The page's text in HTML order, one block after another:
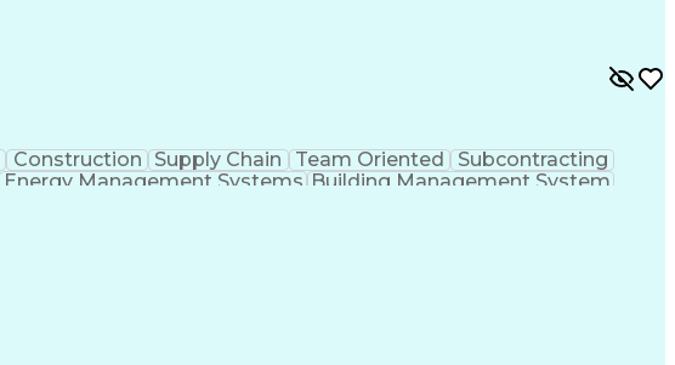
Construction Supply Chain Team Oriented
Subcontracting
Energy Management Systems Building Management System